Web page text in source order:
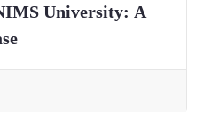
University: A